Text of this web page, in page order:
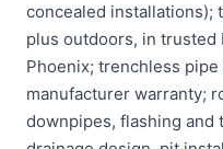
concealed installations);
plus outdoors, in trusted
Phoenix; trenchless
manufacturer warranty;
downpipes, flashing and